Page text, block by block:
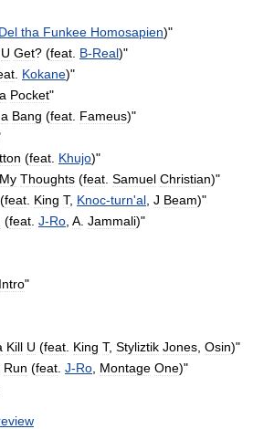
Del tha Funkee Homosapien)"
U Get? (feat B-Real)"
Kokane)"
Pocket"
a Bang (feat Fameus)"
(feat Khujo)"
My Thoughts (feat Samuel Christian)"
(feat King T, Knoc-turn'al J Beam)"
(feat J-Ro A Jammali)"
Intro"
Kill U (feat King T, Styliztik Jones Osin)"
Run (feat J-Ro Montage One)"